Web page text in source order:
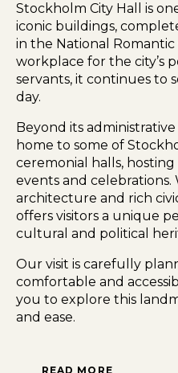
Stockholm City Hall is
iconic buildings,
in the National
workplace for the city’s
servants, it continues to
day.
Beyond its administrative
home to some of
ceremonial halls,
events and celebrations.
architecture and rich
offers visitors a unique
cultural and political
Our visit is carefully
comfortable and
you to explore this
and ease.
READ MORE